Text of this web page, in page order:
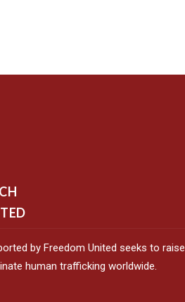
by Freedom United seeks to raise
human trafficking worldwide.